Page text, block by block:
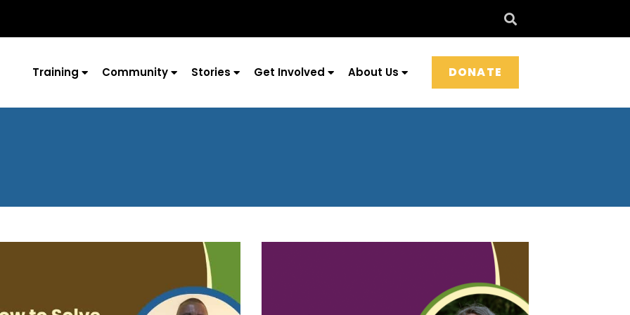
Training Community Stories Get Involved About Us DONATE